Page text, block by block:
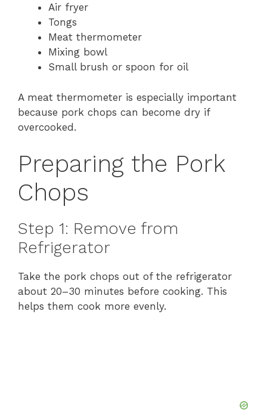
Air fryer
Tongs
Meat thermometer
Mixing bowl
Small brush or spoon for oil
A meat thermometer is especially important
because pork chops can become dry if
overcooked.
Preparing the Pork
Chops
Step 1: Remove from
Refrigerator
Take the pork chops out of the refrigerator
about 20–30 minutes before cooking. This
helps them cook more evenly.